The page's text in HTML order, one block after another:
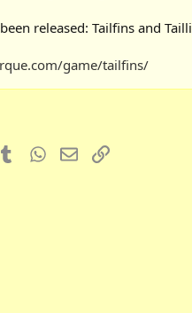
released: Tailfins and
game/tailfins/
TumblrWhatsApp
EmailLink